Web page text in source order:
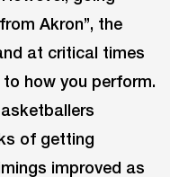
Akron’’, the
at critical times
how you perform.
of getting
improved as